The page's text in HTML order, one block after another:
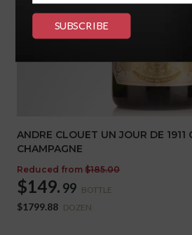
ANDRE CLOUET UN JOUR DE 1911
CHAMPAGNE
Reduced from $185.00
$149. 99 BOTTLE
$1799.88 DOZEN